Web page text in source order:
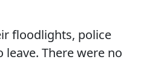
floodlights, police
There were no